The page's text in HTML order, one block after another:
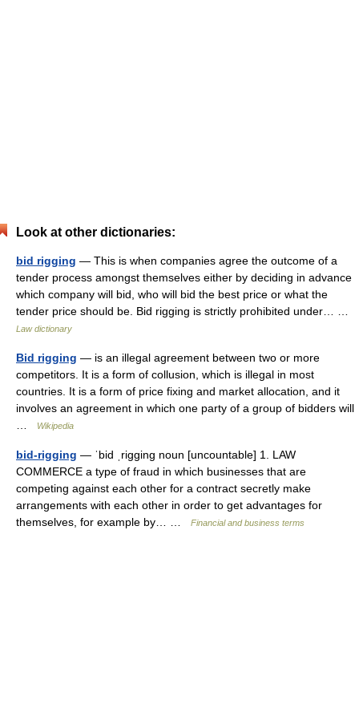
Look at other dictionaries:
bid rigging — This is when companies agree the outcome of a
tender process amongst themselves either by deciding in advance
which company will bid, who will bid the best price or what the
tender price should be. Bid rigging is strictly prohibited under… …
Law dictionary
Bid rigging — is an illegal agreement between two or more
competitors. It is a form of collusion, which is illegal in most
countries. It is a form of price fixing and market allocation, and it
involves an agreement in which one party of a group of bidders will
Wikipedia
bid-rigging — ˈbid ˌrigging noun [uncountable] 1. LAW
COMMERCE a type of fraud in which businesses that are
competing against each other for a contract secretly make
arrangements with each other in order to get advantages for
themselves, for example by… …
Financial and business terms